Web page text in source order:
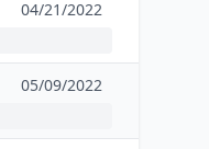
04/21/2022
05/09/2022